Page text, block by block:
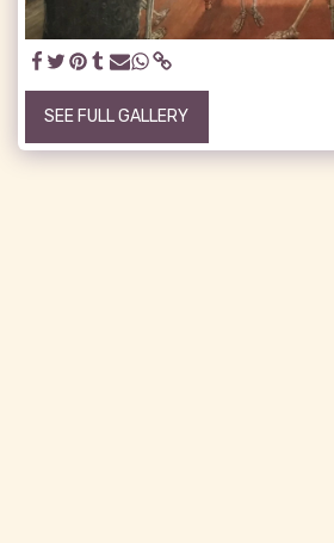
SEE FULL GALLERY